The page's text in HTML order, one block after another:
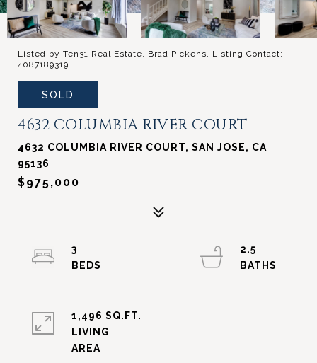
Listed by Ten31 Real Estate, Brad Pickens, Listing Contact:
4087189319
SOLD
4632 COLUMBIA RIVER COURT
4632 COLUMBIA RIVER COURT, SAN JOSE, CA
95136
$975,000
3
2.5
1,496 SQ.FT.
LIVING